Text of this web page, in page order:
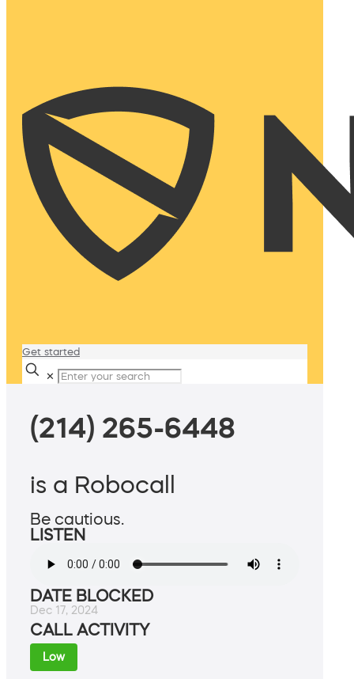
Get started
✕
(214) 265-6448
is a Robocall
Be cautious.
LISTEN
DATE BLOCKED
Dec 17, 2024
CALL ACTIVITY
Low